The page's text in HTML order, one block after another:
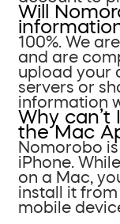
Will
100%. We
and are
upload your
servers or
information
Why can’t
the Mac
Nomorobo
iPhone.
on a Mac,
install it
mobile